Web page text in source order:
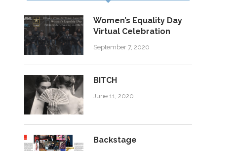
Women’s Equality Day
Virtual Celebration
September 7, 2020
BITCH
June 11, 2020
Backstage